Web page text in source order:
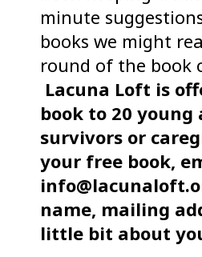
minute
books we might
round of the book
Lacuna Loft is
book to 20
survivors or
your free book,
name, mailing
little bit about